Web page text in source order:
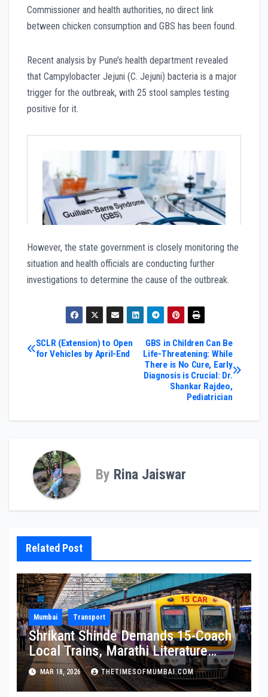
Commissioner and health authorities, no direct link
between chicken consumption and GBS has been found.
Recent analysis by Pune’s health department revealed
that Campylobacter Jejuni (C. Jejuni) bacteria is a major
trigger for the outbreak, with 25 stool samples testing
positive for it.
However, the state government is closely monitoring the
situation and health officials are conducting further
investigations to determine the cause of the outbreak.
Post
GBS in Children Can Be
Life-Threatening: While
There is No Cure, Early
Diagnosis is Crucial: Dr.
Shankar Rajdeo,
Pediatrician
SCLR (Extension) to Open
for Vehicles by April-End
By Rina Jaiswar
Related Post
Mumbai Transport
Shrikant Shinde Demands 15-Coach
Local Trains, Marathi Literature
Stalls at Railway Stations
MAR 18, 2026 THETIMESOFMUMBAI.COM